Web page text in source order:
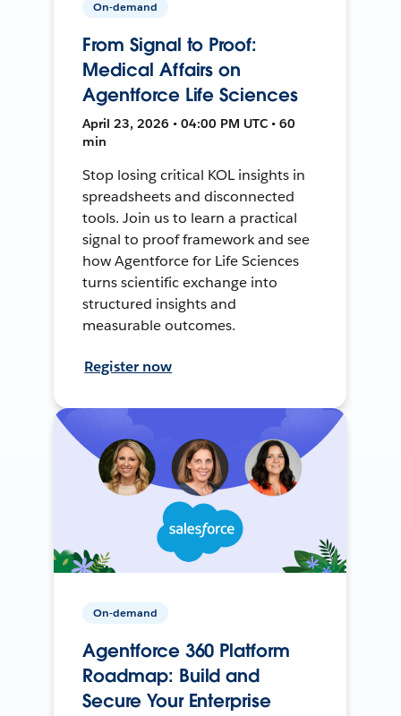
On-demand
From Signal to Proof:
Medical Affairs on
Agentforce Life Sciences
April 23, 2026 • 04:00 PM UTC • 60
min
Stop losing critical KOL insights in
spreadsheets and disconnected
tools. Join us to learn a practical
signal to proof framework and see
how Agentforce for Life Sciences
turns scientific exchange into
structured insights and
measurable outcomes.
Register now
On-demand
Agentforce 360 Platform
Roadmap: Build and
Secure Your Enterprise